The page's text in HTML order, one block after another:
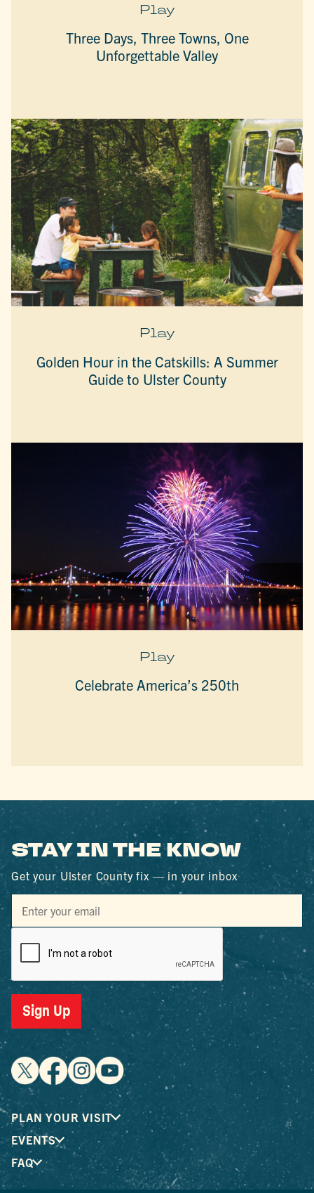
Play
Three Days, Three Towns, One
Unforgettable Valley
Play
Golden Hour in the Catskills: A Summer
Guide to Ulster County
Play
Celebrate America’s 250th
STAY IN THE KNOW
Get your Ulster County fix — in your inbox
Sign Up
PLAN YOUR VISIT
EVENTS
FAQ